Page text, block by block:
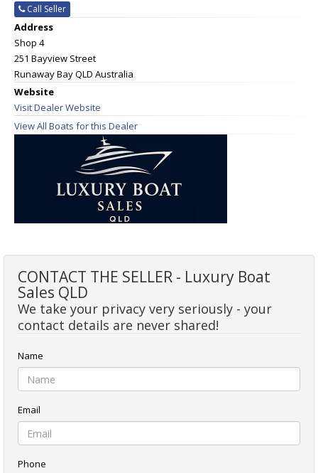
Call Seller
Address
Shop 4
251 Bayview Street
Runaway Bay QLD Australia
Website
Visit Dealer Website
View All Boats for this Dealer
CONTACT THE SELLER - Luxury Boat
Sales QLD
We take your privacy very seriously - your
contact details are never shared!
Name
Email
Phone